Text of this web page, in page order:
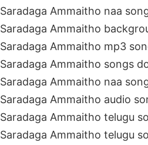
Saradaga Ammaitho naa
Saradaga Ammaitho
Saradaga Ammaitho mp3
Saradaga Ammaitho songs
Saradaga Ammaitho naa
Saradaga Ammaitho audio
Saradaga Ammaitho telugu
Saradaga Ammaitho telugu